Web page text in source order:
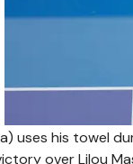
uses his towel
over Lilou